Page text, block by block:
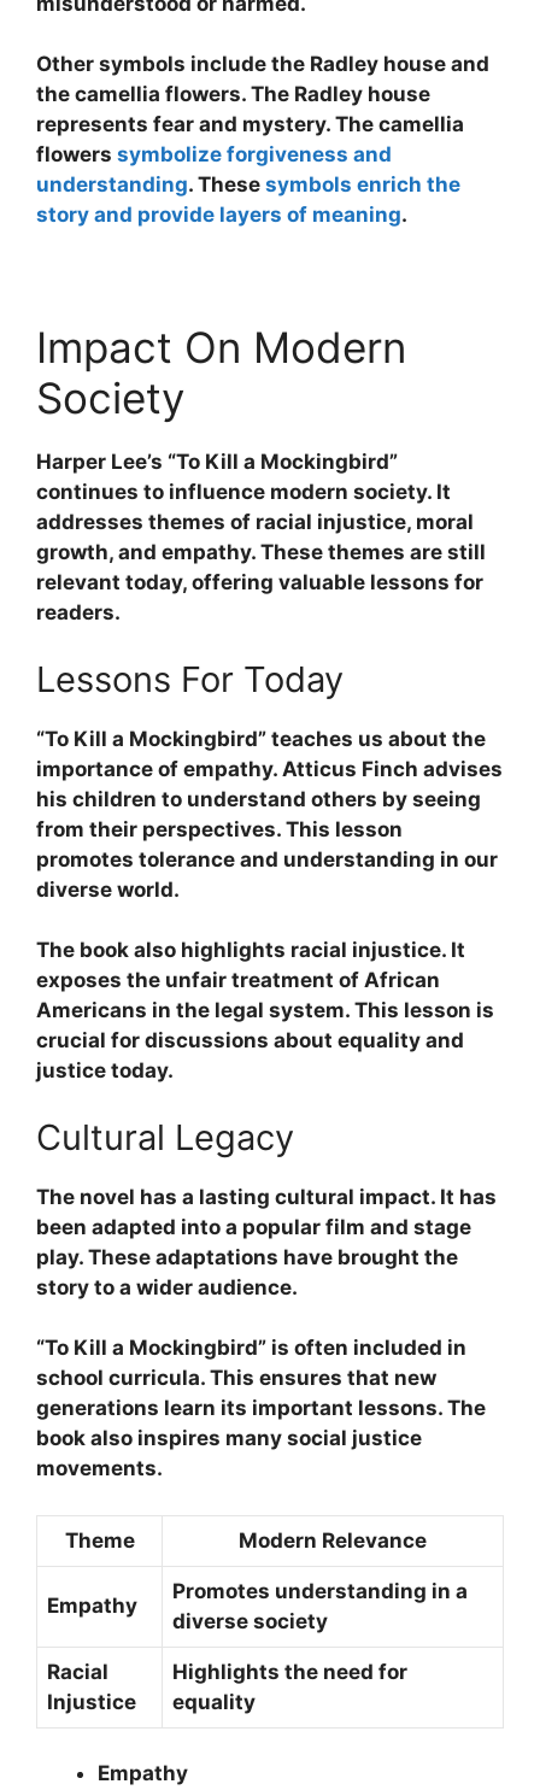
Other symbols include the Radley house and
the camellia flowers. The Radley house
represents fear and mystery. The camellia
flowers symbolize forgiveness and
understanding. These symbols enrich the
story and provide layers of meaning.
Impact On Modern
Society
Harper Lee’s “To Kill a Mockingbird”
continues to influence modern society. It
addresses themes of racial injustice, moral
growth, and empathy. These themes are still
relevant today, offering valuable lessons for
readers.
Lessons For Today
“To Kill a Mockingbird” teaches us about the
importance of empathy. Atticus Finch advises
his children to understand others by seeing
from their perspectives. This lesson
promotes tolerance and understanding in our
diverse world.
The book also highlights racial injustice. It
exposes the unfair treatment of African
Americans in the legal system. This lesson is
crucial for discussions about equality and
justice today.
Cultural Legacy
The novel has a lasting cultural impact. It has
been adapted into a popular film and stage
play. These adaptations have brought the
story to a wider audience.
“To Kill a Mockingbird” is often included in
school curricula. This ensures that new
generations learn its important lessons. The
book also inspires many social justice
movements.
Theme Modern Relevance
Empathy
Promotes understanding in a
diverse society
Racial
Injustice
Highlights the need for
equality
Empathy